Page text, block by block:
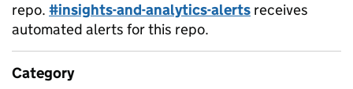
repo. #insights-and-analytics-alerts receives
automated alerts for this repo.
Category